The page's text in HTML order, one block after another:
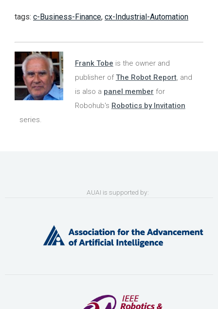
tags: c-Business-Finance, cx-Industrial-Automation
Frank Tobe is the owner and
publisher ofThe Robot Report, and
is also a panel member for
Robohub's Robotics by Invitation
series.
AUAI is supported by: